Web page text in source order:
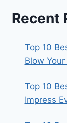
Recent
Top 10
Blow
Top 10
Impress